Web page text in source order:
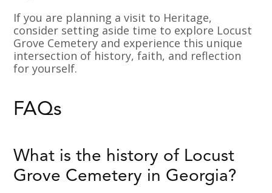
If you are planning a visit to Heritage,
consider setting aside time to explore Locust
Grove Cemetery and experience this unique
intersection of history, faith, and reflection
for yourself.
FAQs
What is the history of Locust
Grove Cemetery in Georgia?